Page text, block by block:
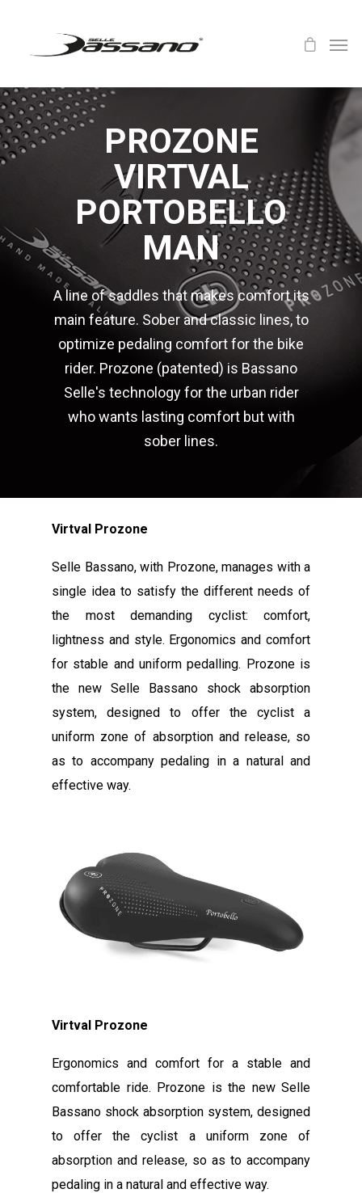
PROZONE
VIRTVAL
PORTOBELLO
MAN
A line of saddles that makes comfort its
main feature. Sober and classic lines, to
optimize pedaling comfort for the bike
rider. Prozone (patented) is Bassano
Selle's technology for the urban rider
who wants lasting comfort but with
sober lines.
Virtval Prozone
Selle Bassano, with Prozone, manages with a
single idea to satisfy the different needs of
the most demanding cyclist: comfort,
lightness and style. Ergonomics and comfort
for stable and uniform pedalling. Prozone is
the new Selle Bassano shock absorption
system, designed to offer the cyclist a
uniform zone of absorption and release, so
as to accompany pedaling in a natural and
effective way.
Virtval Prozone
Ergonomics and comfort for a stable and
comfortable ride. Prozone is the new Selle
Bassano shock absorption system, designed
to offer the cyclist a uniform zone of
absorption and release, so as to accompany
pedaling in a natural and effective way.